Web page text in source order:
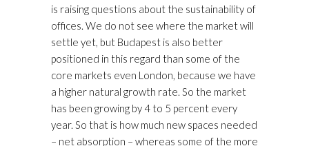
is raising questions about the sustainability of
offices. We do not see where the market will
settle yet, but Budapest is also better
positioned in this regard than some of the
core markets even London, because we have
a higher natural growth rate. So the market
has been growing by 4 to 5 percent every
year. So that is how much new spaces needed
– net absorption – whereas some of the more